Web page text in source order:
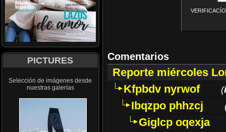
PICTURES
Selección de imágenes desde
nuestras galerías
Comentarios
Reporte miércoles
Kfpbdv nyrwof
(
Ibqzpo phhzcj
Giglcp oqexja